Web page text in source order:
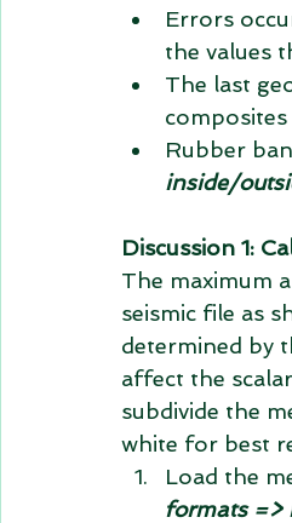
Errors
the values
The last
Rubber
inside/
Discussion 1:
The maximum
seismic file as
determined by
affect the
subdivide the
white for best
Load the
formats =>